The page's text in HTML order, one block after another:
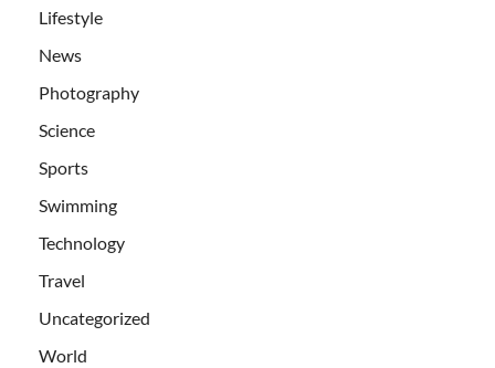
Lifestyle
News
Photography
Science
Sports
Swimming
Technology
Travel
Uncategorized
World